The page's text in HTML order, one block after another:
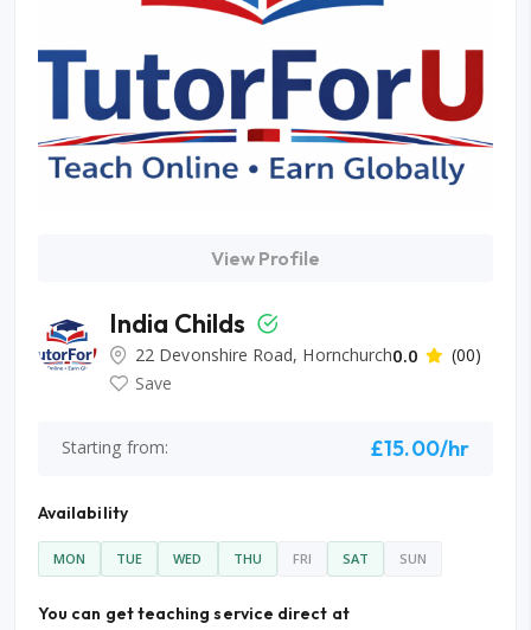
View Profile
India Childs
22 Devonshire Road, Hornchurch0.0
(00)
Save
Starting from: £15.00/hr
Availability
MON TUE WED THU FRI SAT SUN
You can get teaching service direct at